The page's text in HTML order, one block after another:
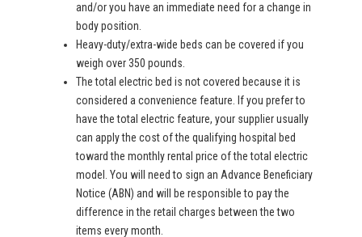
and/or you have an immediate need for a change in
body position.
Heavy-duty/extra-wide beds can be covered if you
weigh over 350 pounds.
The total electric bed is not covered because it is
considered a convenience feature. If you prefer to
have the total electric feature, your supplier usually
can apply the cost of the qualifying hospital bed
toward the monthly rental price of the total electric
model. You will need to sign an Advance Beneficiary
Notice (ABN) and will be responsible to pay the
difference in the retail charges between the two
items every month.